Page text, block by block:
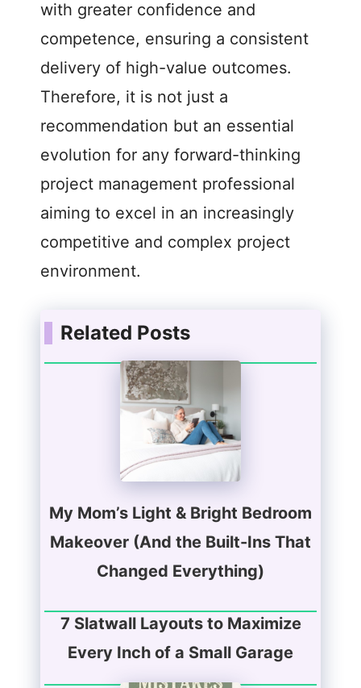
with greater confidence and
competence, ensuring a consistent
delivery of high-value outcomes.
Therefore, it is not just a
recommendation but an essential
evolution for any forward-thinking
project management professional
aiming to excel in an increasingly
competitive and complex project
environment.
Related Posts
My Mom’s Light & Bright Bedroom
Makeover (And the Built-Ins That
Changed Everything)
7 Slatwall Layouts to Maximize
Every Inch of a Small Garage